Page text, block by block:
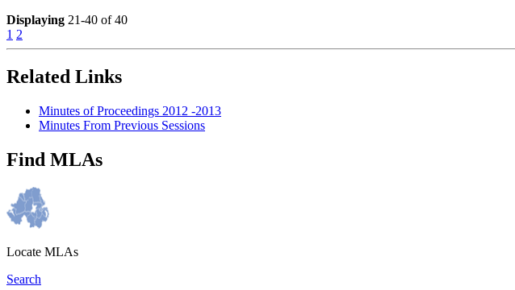
Displaying 21-40 of 40
1 2
Related Links
Minutes of Proceedings 2012 -2013
Minutes From Previous Sessions
Find MLAs
Locate MLAs
Search